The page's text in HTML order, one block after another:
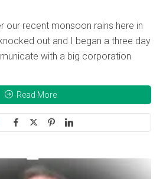
our recent monsoon rains here in
out and I began a three day
with a big corporation
Read More